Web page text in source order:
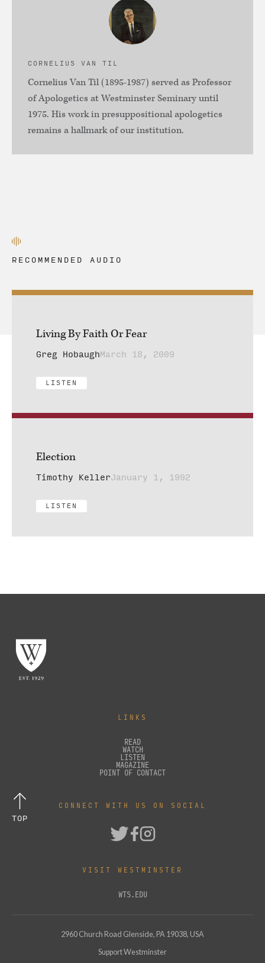
CORNELIUS VAN TIL
Cornelius Van Til (1895-1987) served as Professor
of Apologetics at Westminster Seminary until
1975. His work in presuppositional apologetics
remains a hallmark of our institution.
RECOMMENDED AUDIO
Living By Faith Or Fear
Greg HobaughMarch 18, 2009
LISTEN
Election
Timothy KellerJanuary 1, 1992
LISTEN
LINKS
READ
WATCH
LISTEN
MAGAZINE
POINT OF CONTACT
CONNECT WITH US ON SOCIAL
VISIT WESTMINSTER
WTS.EDU
2960 Church Road Glenside, PA 19038, USA
Support Westminster
TOP